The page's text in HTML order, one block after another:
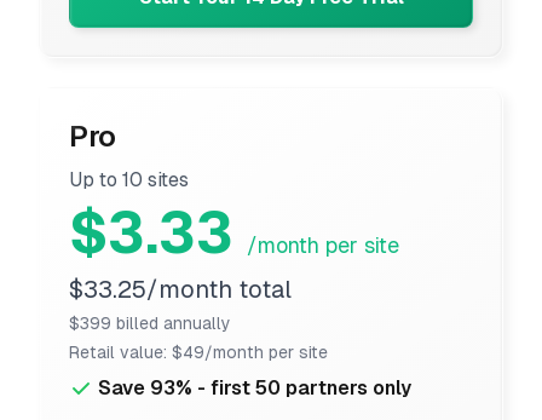
Pro
Up to 10 sites
$3.33 /month per site
$33.25/month total
$399 billed annually
Retail value: $49/month per site
Save 93% - first 50 partners only